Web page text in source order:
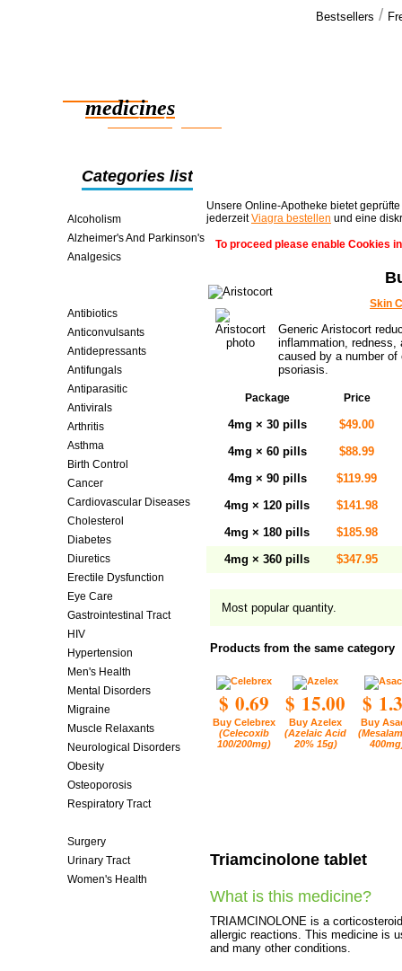
Bestsellers /
medicines
smart saving online
Categories list
Alcoholism
Alzheimer's And Parkinson's
Analgesics
Antibiotics
Anticonvulsants
Antidepressants
Antifungals
Antiparasitic
Antivirals
Arthritis
Asthma
Birth Control
Cancer
Cardiovascular Diseases
Cholesterol
Diabetes
Diuretics
Erectile Dysfunction
Eye Care
Gastrointestinal Tract
HIV
Hypertension
Men's Health
Mental Disorders
Migraine
Muscle Relaxants
Neurological Disorders
Obesity
Osteoporosis
Respiratory Tract
Surgery
Urinary Tract
Women's Health
Unsere Online-Apotheke bietet
jederzeitViagra bestellen und eine
To proceed please enable Cookies
Skin
Generic Aristocort
inflammation, redness,
caused by a number
psoriasis.
Package Price
4mg × 30 pills
$49.00
4mg × 60 pills
$88.99
4mg × 90 pills
$119.99
4mg × 120 pills
$141.98
4mg × 180 pills
$185.98
4mg × 360 pills
$347.95
Most popular quantity.
Products from the same category
$ 0.69
Buy Celebrex
(Celecoxib
100/200mg)
$ 15.00
Buy Azelex
(Azelaic Acid
20% 15g)
$
Buy
Triamcinolone tablet
What is this medicine?
TRIAMCINOLONE is a
allergic reactions. This medicine is
and many other conditions.